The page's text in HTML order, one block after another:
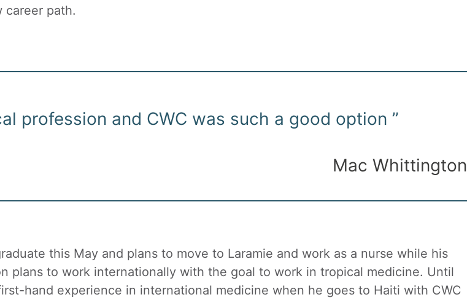
career path.
profession and CWC was such a good option ”
Mac Whittington
this May and plans to move to Laramie and work as a nurse while his
plans to work internationally with the goal to work in tropical medicine. Until
hand experience in international medicine when he goes to Haiti with CWC